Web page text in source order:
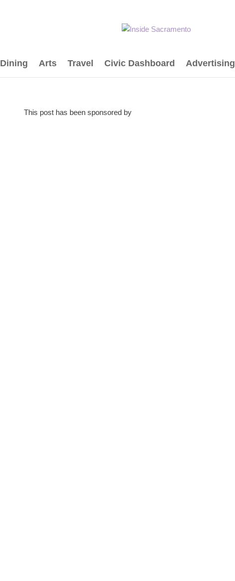
Dining Arts Travel Civic Dashboard Advertising
This post has been sponsored by